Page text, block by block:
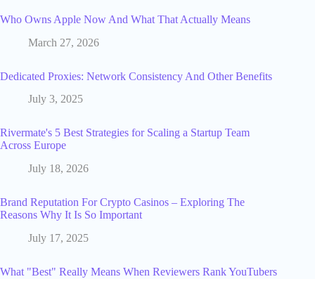
Who Owns Apple Now And What That Actually Means
March 27, 2026
Dedicated Proxies: Network Consistency And Other Benefits
July 3, 2025
Rivermate's 5 Best Strategies for Scaling a Startup Team
Across Europe
July 18, 2026
Brand Reputation For Crypto Casinos – Exploring The
Reasons Why It Is So Important
July 17, 2025
What "Best" Really Means When Reviewers Rank YouTubers